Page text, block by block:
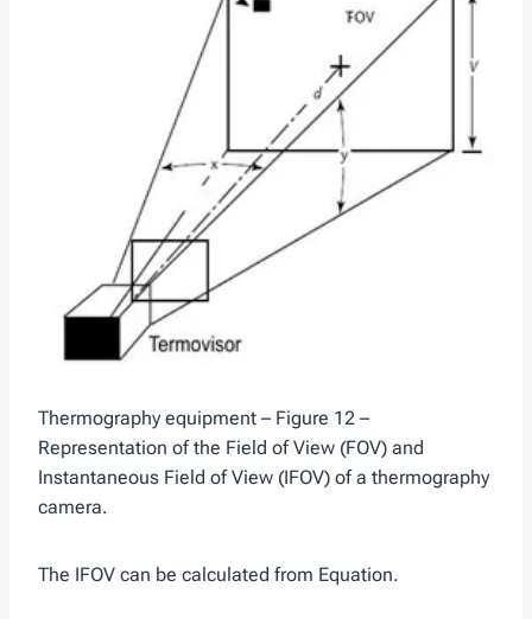
Thermography equipment – Figure 12 –
Representation of the Field of View (FOV) and
Instantaneous Field of View (IFOV) of a thermography
camera.
The IFOV can be calculated from Equation.